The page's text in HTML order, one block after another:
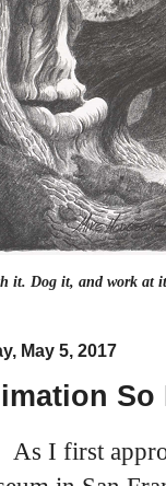
it. Dog it, and work
May 5, 2017
So
As I first